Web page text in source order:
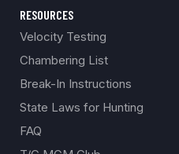
RESOURCES
Velocity Testing
Chambering List
Break-In Instructions
State Laws for Hunting
FAQ